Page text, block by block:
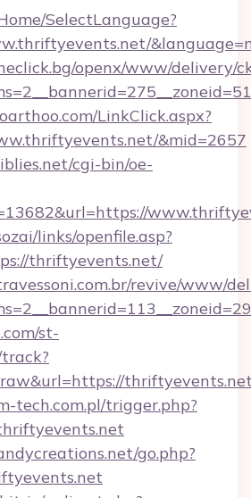
SelectLanguage?
openx/www/delivery/
LinkClick.aspx?
&mid=2657
cgi-bin/oe-
links/openfile.asp?
thriftyevents.net/
revive/www/
st-
tech.com.pl/trigger.php?
go.php?